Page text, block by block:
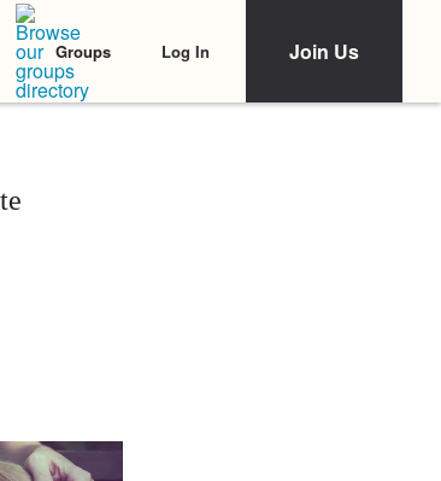
Groups Log In Join Us